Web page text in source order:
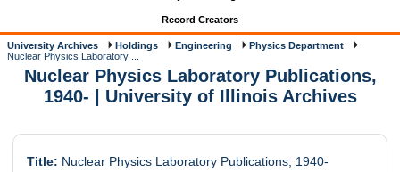
Record Creators
University Archives Holdings Engineering
Physics Department
Nuclear Physics Laboratory ...
Nuclear Physics Laboratory Publications,
1940- | University of Illinois Archives
Title: Nuclear Physics Laboratory Publications, 1940-